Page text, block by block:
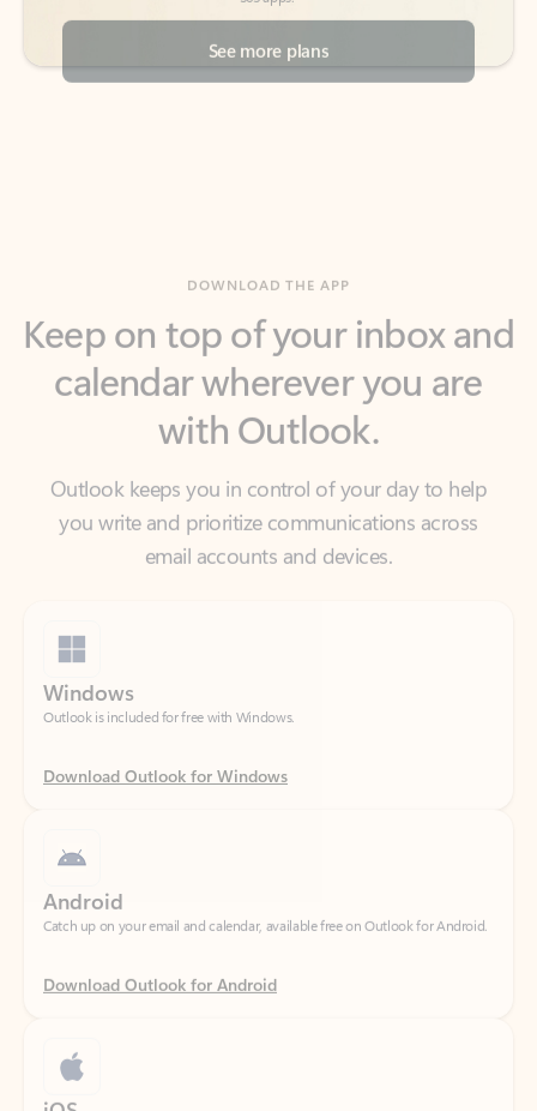
calendar wherever you are
with Outlook.
Outlook keeps you in control of your day to help
you write and prioritize communications across
email accounts and devices.
Outlook is included for free with Windows.
Download Outlook for Windows
Catch up on your email and calendar, available free on Outlook for Android.
Download Outlook for Android
Catch up on your email and calendar, available free on Outlook for iOS.